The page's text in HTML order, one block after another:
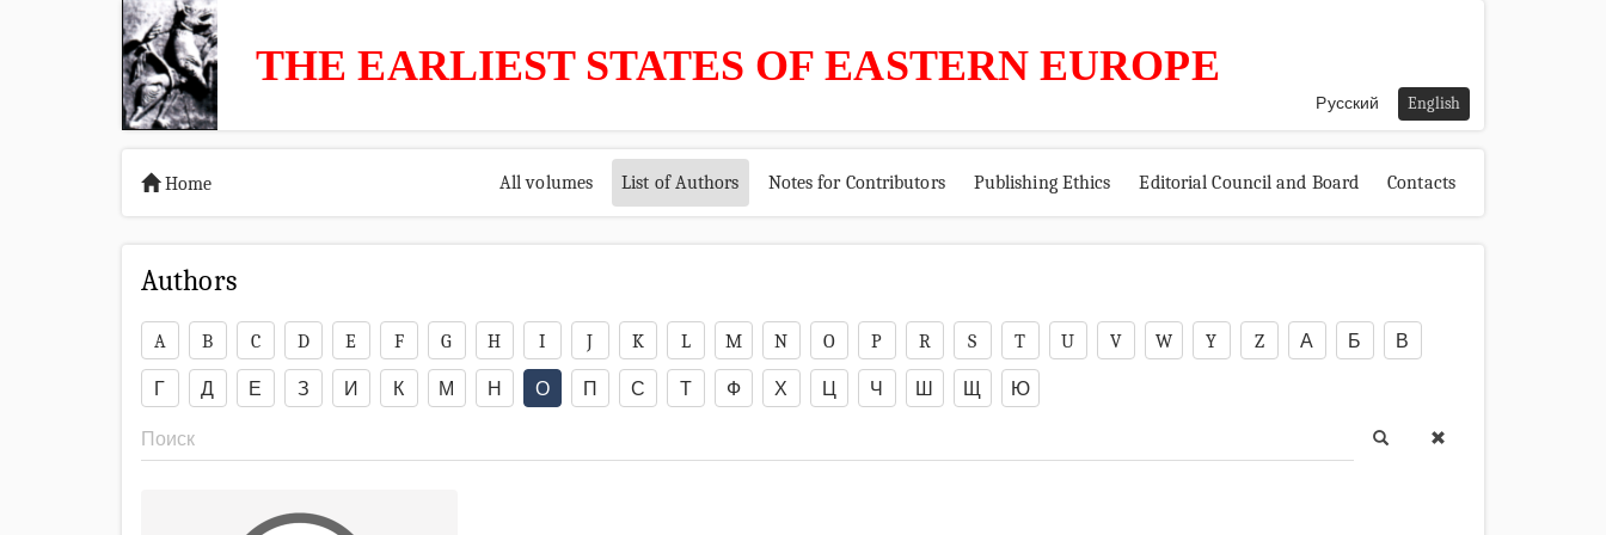
THE EARLIEST STATES OF EASTERN EUROPE
Русский English
Home All volumes List of Authors Notes for Contributors Publishing Ethics Editorial Council and Board Contacts
Authors
A B C D E F G H I J K L M N O P R S T U V W Y Z А Б В
Г Д Е З И К М Н О П С Т Ф Х Ц Ч Ш Щ Ю